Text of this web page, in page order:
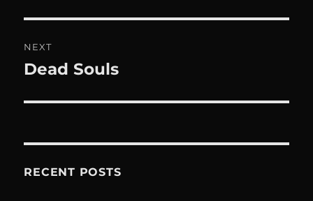
NEXT
Next
Dead Souls
RECENT POSTS